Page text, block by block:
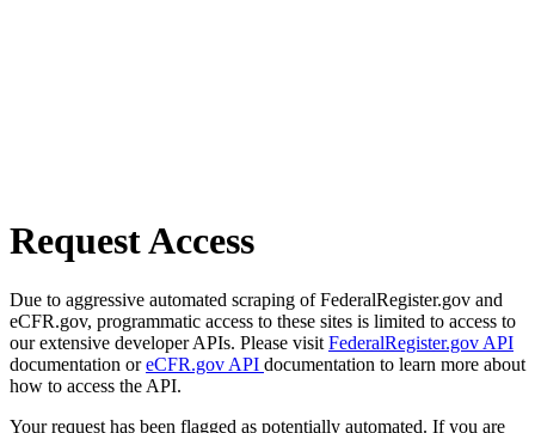
Request Access
Due to aggressive automated scraping of FederalRegister.gov and
eCFR.gov, programmatic access to these sites is limited to access to
our extensive developer APIs. Please visit FederalRegister.gov API
documentation oreCFR.gov API documentation to learn more about
how to access the API.
Your request has been flagged as potentially automated. If you are